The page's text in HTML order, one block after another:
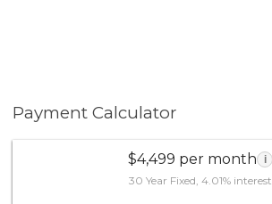
Payment Calculator
$4,499 per month i
30 Year Fixed, 4.01% interest